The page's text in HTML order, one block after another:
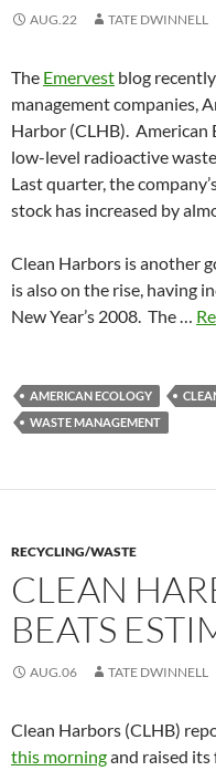
AUG.22 TATE DWINNELL
The Emervest blog
management companies,
Harbor (CLHB). American
low-level radioactive
Last quarter, the
stock has increased by
Clean Harbors is another
is also on the rise, having
New Year’s 2008. The …
AMERICAN ECOLOGY
WASTE MANAGEMENT
RECYCLING/WASTE
CLEAN
BEATS
AUG.06 TATE DWINNELL
Clean Harbors (CLHB)
this morningand raised